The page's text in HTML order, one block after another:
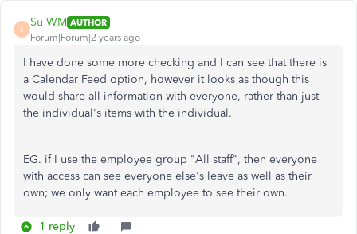
S
Su WM AUTHOR
Forum|Forum|2 years ago
I have done some more checking and I can see that there is
a Calendar Feed option, however it looks as though this
would share all information with everyone, rather than just
the individual's items with the individual.
EG. if I use the employee group "All staff", then everyone
with access can see everyone else's leave as well as their
own; we only want each employee to see their own.
1 reply